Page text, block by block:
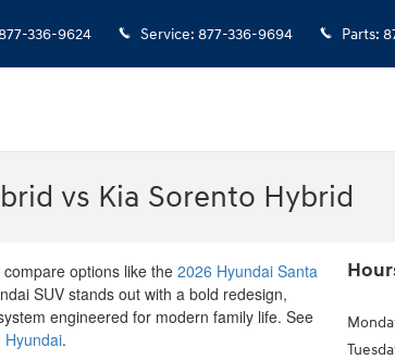
336-9624 Service: 877-336-9694 Parts:
vs Kia Sorento Hybrid
options like the 2026 Hyundai Santa
SUV stands out with a bold redesign,
engineered for modern family life. See
Hyundai.